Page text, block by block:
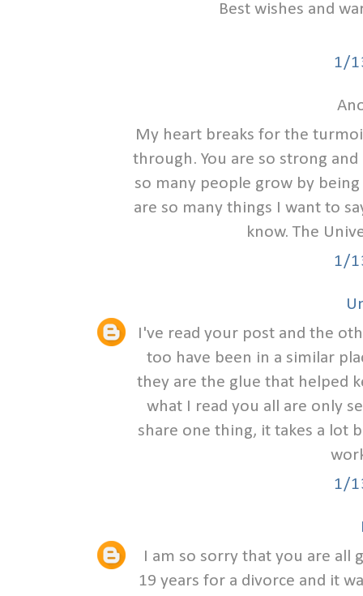
Best wishes and
1/
My heart breaks for the
through. You are so strong
so many people grow by
are so many things I want to
know. The
1/
I've read your post and the
too have been in a similar
they are the glue that helped
what I read you all are only
share one thing, it takes a lot
1/
I am so sorry that you are
19 years for a divorce and it